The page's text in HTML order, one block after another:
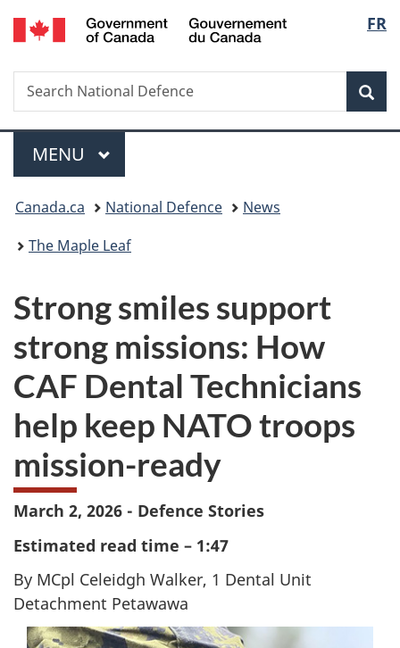
Skip
to
Skip
to
Switch
to
FR
Search
Search
National
Menu
MAIN
MENU
You
are
Canada.ca National Defence
News
The Maple Leaf
Strong smiles support
strong missions: How
CAF Dental Technicians
help keep NATO troops
mission-ready
March 2, 2026 - Defence Stories
Estimated read time – 1:47
By MCpl Celeidgh Walker, 1 Dental Unit
Detachment Petawawa